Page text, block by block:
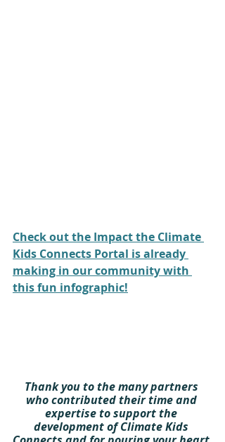
Check out the Impact the Climate
Kids Connects Portal is already
making in our community with
this fun infographic!
Thank you to the many partners
who contributed their time and
expertise to support the
development of Climate Kids